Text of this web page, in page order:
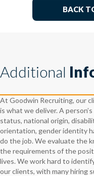
BACK
Additional
At Goodwin Recruiting, our
is what we deliver. A
status, national origin,
orientation, gender identity
do the job. We evaluate the
the requirements of the
lives. We work hard to
our clients, with many hiring